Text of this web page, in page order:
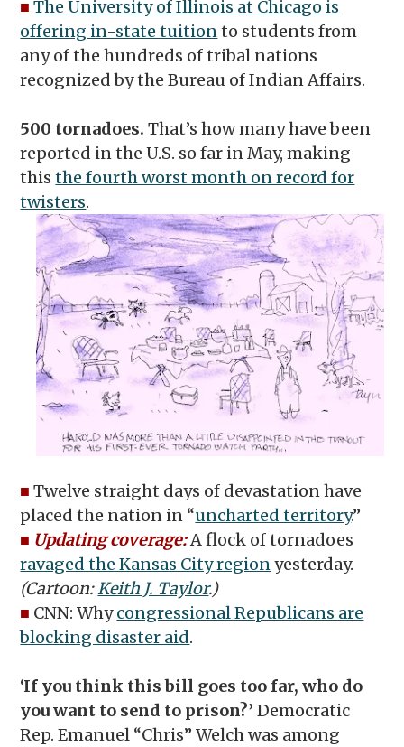
■ The University of Illinois at Chicago is
offering in-state tuitionto students from
any of the hundreds of tribal nations
recognized by the Bureau of Indian Affairs.
500 tornadoes.That’s how many have been
reported in the U.S. so far in May, making
thisthe fourth worst month on record for
twisters.
■ Twelve straight days of devastation have
placed the nation in “uncharted territory.”
■ Updating coverage:A flock of tornadoes
ravaged the Kansas City region yesterday.
(Cartoon: Keith J. Taylor.)
■ CNN: Whycongressional Republicans are
blocking disaster aid.
‘If you think this bill goes too far, who do
you want to send to prison?’Democratic
Rep. Emanuel “Chris” Welch was among